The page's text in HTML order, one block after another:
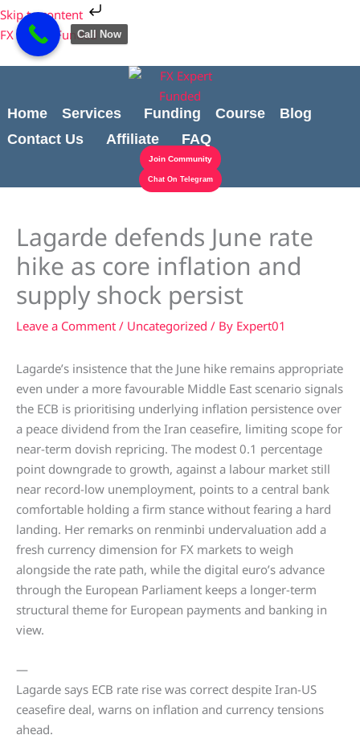
Skip to content
Skip
to
content
FX Expert Funded
Home Services Funding Course
Blog
Contact Us
Affiliate FAQ
Join Community
Chat On Telegram
Lagarde defends June rate
hike as core inflation and
supply shock persist
Leave a Comment / Uncategorized / By Expert01
Lagarde’s insistence that the June hike remains appropriate
even under a more favourable Middle East scenario signals
the ECB is prioritising underlying inflation persistence over
a peace dividend from the Iran ceasefire, limiting scope for
near-term dovish repricing. The modest 0.1 percentage
point downgrade to growth, against a labour market still
near record-low unemployment, points to a central bank
comfortable holding a firm stance without fearing a hard
landing. Her remarks on renminbi undervaluation add a
fresh currency dimension for FX markets to weigh
alongside the rate path, while the digital euro’s advance
through the European Parliament keeps a longer-term
structural theme for European payments and banking in
view.
—
Lagarde says ECB rate rise was correct despite Iran-US
ceasefire deal, warns on inflation and currency tensions
ahead.
Cart
Total:
Call Now